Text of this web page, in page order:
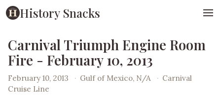
History Snacks
Carnival Triumph Engine Room
Fire - February 10, 2013
February 10, 2013 · Gulf of Mexico, N/A · Carnival
Cruise Line